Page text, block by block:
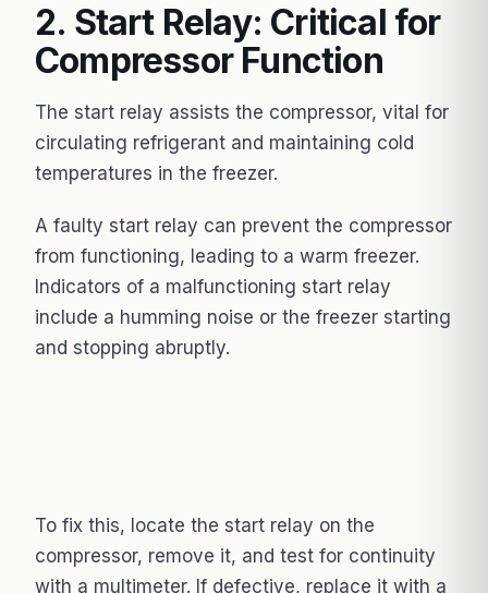
2. Start Relay: Critical for
Compressor Function
The start relay assists the compressor, vital for
circulating refrigerant and maintaining cold
temperatures in the freezer.
A faulty start relay can prevent the compressor
from functioning, leading to a warm freezer.
Indicators of a malfunctioning start relay
include a humming noise or the freezer starting
and stopping abruptly.
To fix this, locate the start relay on the
compressor, remove it, and test for continuity
with a multimeter. If defective, replace it with a